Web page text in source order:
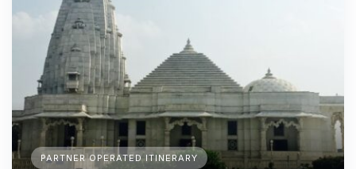
PARTNER OPERATED ITINERARY